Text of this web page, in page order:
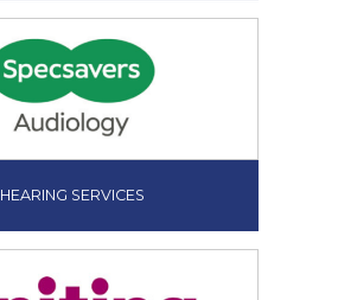
HEARING SERVICES